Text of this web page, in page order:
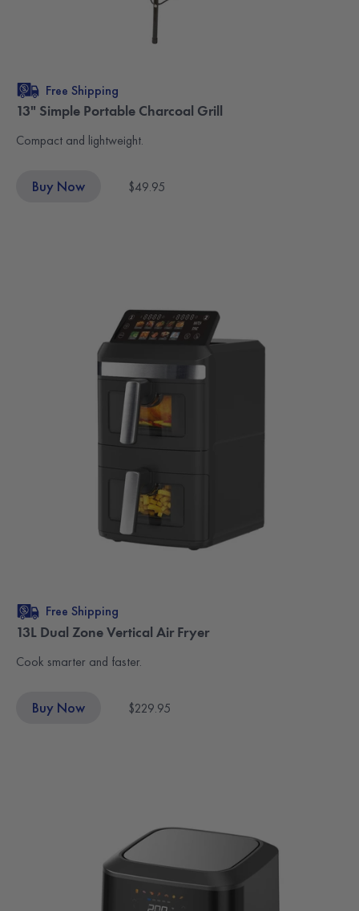
Free Shipping
13" Simple Portable Charcoal Grill
Compact and lightweight.
Buy Now $49.95
Free Shipping
13L Dual Zone Vertical Air Fryer
Cook smarter and faster.
Buy Now $229.95